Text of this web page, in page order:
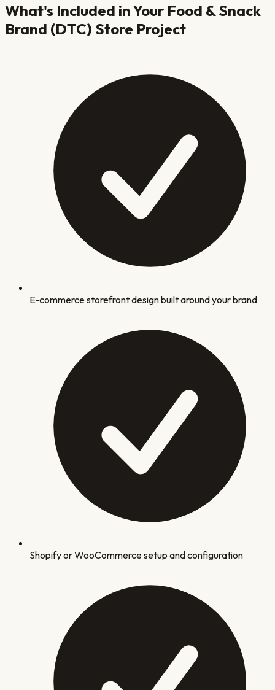
What's Included in Your Food & Snack
Brand (DTC) Store Project
E-commerce storefront design built around your brand
Shopify or WooCommerce setup and configuration